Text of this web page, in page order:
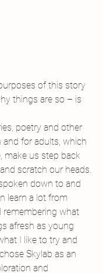
of this story
things are so – is
poetry and other
for adults, which
make us step back
scratch our heads.
down to and
learn a lot from
remembering what
afresh as young
I like to try and
Skylab as an
and